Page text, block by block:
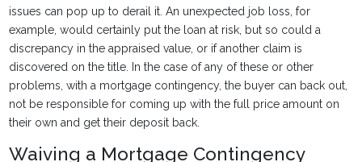
issues can pop up to derail it. An unexpected job loss, for
example, would certainly put the loan at risk, but so could a
discrepancy in the appraised value, or if another claim is
discovered on the title. In the case of any of these or other
problems, with a mortgage contingency, the buyer can back out,
not be responsible for coming up with the full price amount on
their own and get their deposit back.
Waiving a Mortgage Contingency